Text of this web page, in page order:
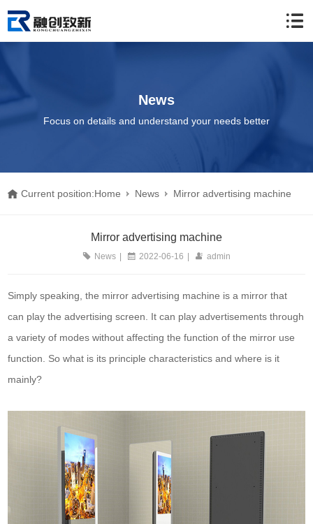
News
Focus on details and understand your needs better
Current position:Home News Mirror advertising machine
Mirror advertising machine
News | 2022-06-16 | admin
Simply speaking, the mirror advertising machine is a mirror that
can play the advertising screen. It can play advertisements through
a variety of modes without affecting the function of the mirror use
function. So what is its principle characteristics and where is it
mainly?